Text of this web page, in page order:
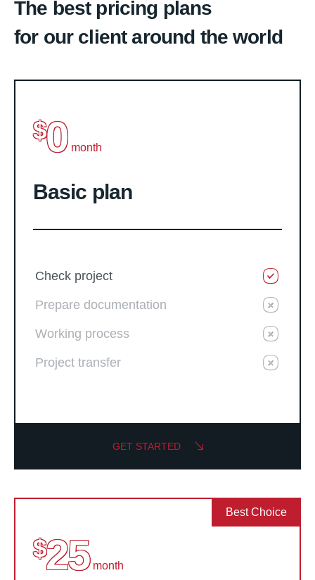
The best pricing plans
for our client around the world
$0 month
Basic plan
Check project
Prepare documentation
Working process
Project transfer
GET STARTED
Best Choice
$25 month